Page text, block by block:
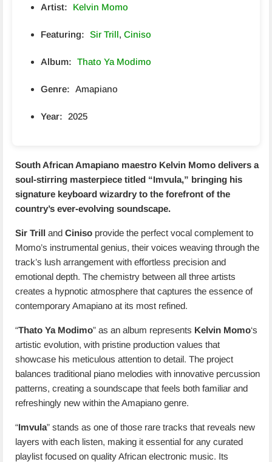
Artist: Kelvin Momo
Featuring: Sir Trill, Ciniso
Album: Thato Ya Modimo
Genre: Amapiano
Year: 2025
South African Amapiano maestro Kelvin Momo delivers a
soul-stirring masterpiece titled “Imvula,” bringing his
signature keyboard wizardry to the forefront of the
country’s ever-evolving soundscape.
Sir Trill and Ciniso provide the perfect vocal complement to
Momo’s instrumental genius, their voices weaving through the
track’s lush arrangement with effortless precision and
emotional depth. The chemistry between all three artists
creates a hypnotic atmosphere that captures the essence of
contemporary Amapiano at its most refined.
“Thato Ya Modimo” as an album represents Kelvin Momo‘s
artistic evolution, with pristine production values that
showcase his meticulous attention to detail. The project
balances traditional piano melodies with innovative percussion
patterns, creating a soundscape that feels both familiar and
refreshingly new within the Amapiano genre.
“Imvula” stands as one of those rare tracks that reveals new
layers with each listen, making it essential for any curated
playlist focused on quality African electronic music. Its